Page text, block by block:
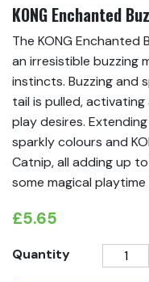
KONG Enchanted
The KONG
an irresistible buzzing
instincts. Buzzing and
tail is pulled,
play desires.
sparkly colours and
Catnip, all adding up
some magical playtime
£5.65
Quantity
KONG